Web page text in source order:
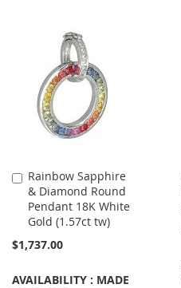
Rainbow Sapphire
& Diamond Round
Pendant 18K White
Gold (1.57ct tw)
$1,737.00
AVAILABILITY : MADE
Add
to
Cart